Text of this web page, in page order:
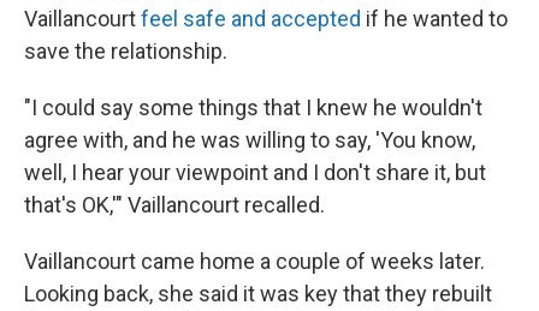
Vaillancourtfeel safe and accepted if he wanted to
save the relationship.
"I could say some things that I knew he wouldn't
agree with, and he was willing to say, 'You know,
well, I hear your viewpoint and I don't share it, but
that's OK,'" Vaillancourt recalled.
Vaillancourt came home a couple of weeks later.
Looking back, she said it was key that they rebuilt